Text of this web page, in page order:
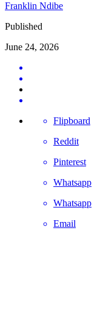
Franklin Ndibe
Published
June 24, 2026
Flipboard
Reddit
Pinterest
Whatsapp
Whatsapp
Email